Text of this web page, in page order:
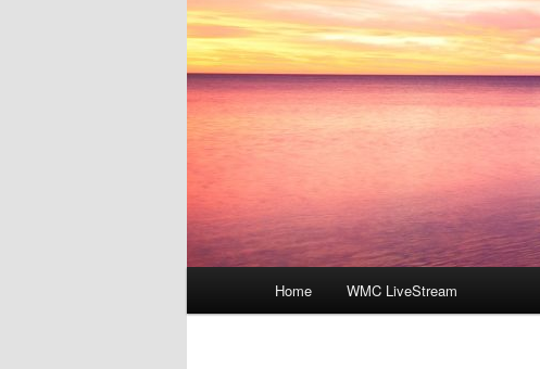
Home WMC LiveStream